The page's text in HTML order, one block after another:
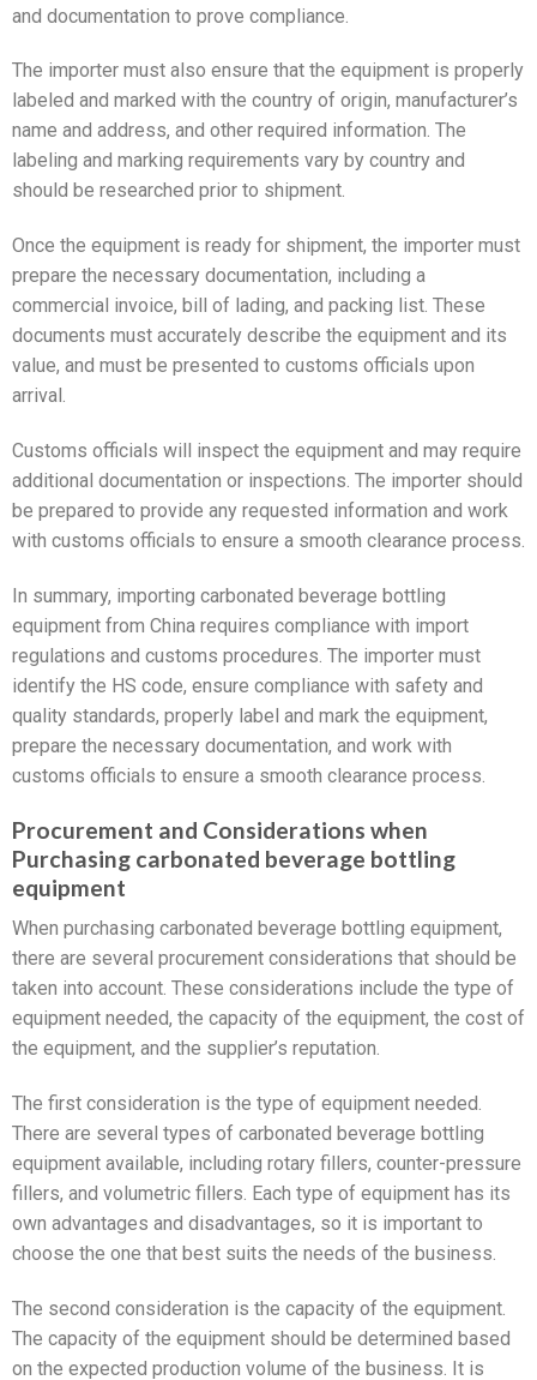
and documentation to prove compliance.
The importer must also ensure that the equipment is properly
labeled and marked with the country of origin, manufacturer’s
name and address, and other required information. The
labeling and marking requirements vary by country and
should be researched prior to shipment.
Once the equipment is ready for shipment, the importer must
prepare the necessary documentation, including a
commercial invoice, bill of lading, and packing list. These
documents must accurately describe the equipment and its
value, and must be presented to customs officials upon
arrival.
Customs officials will inspect the equipment and may require
additional documentation or inspections. The importer should
be prepared to provide any requested information and work
with customs officials to ensure a smooth clearance process.
In summary, importing carbonated beverage bottling
equipment from China requires compliance with import
regulations and customs procedures. The importer must
identify the HS code, ensure compliance with safety and
quality standards, properly label and mark the equipment,
prepare the necessary documentation, and work with
customs officials to ensure a smooth clearance process.
Procurement and Considerations when
Purchasing carbonated beverage bottling
equipment
When purchasing carbonated beverage bottling equipment,
there are several procurement considerations that should be
taken into account. These considerations include the type of
equipment needed, the capacity of the equipment, the cost of
the equipment, and the supplier’s reputation.
The first consideration is the type of equipment needed.
There are several types of carbonated beverage bottling
equipment available, including rotary fillers, counter-pressure
fillers, and volumetric fillers. Each type of equipment has its
own advantages and disadvantages, so it is important to
choose the one that best suits the needs of the business.
The second consideration is the capacity of the equipment.
The capacity of the equipment should be determined based
on the expected production volume of the business. It is